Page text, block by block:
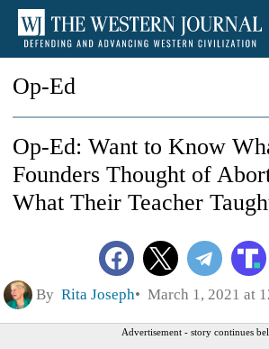
Op-Ed
Op-Ed: Want to Know
Founders Thought of
What Their Teacher
By Rita Joseph March 1, 2021 at
Advertisement - story continues